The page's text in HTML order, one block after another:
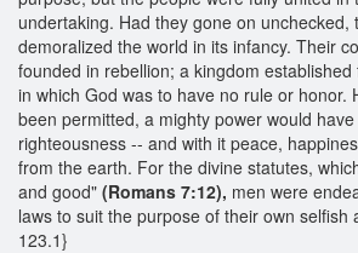
undertaking. Had they gone on unchecked,
demoralized the world in its infancy. Their
founded in rebellion; a kingdom
in which God was to have no rule or honor.
been permitted, a mighty power would
righteousness -- and with it peace,
from the earth. For the divine statutes,
and good" (Romans 7:12), men were
laws to suit the purpose of their own
123.1}